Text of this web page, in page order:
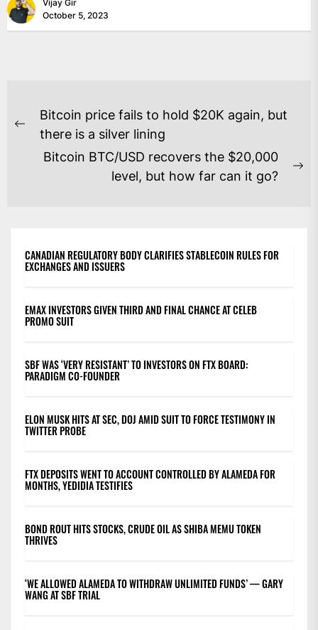
Vijay Gir
October 5, 2023
POST
NAVIGATION
Previous
Bitcoin price fails to hold $20K again, but
there is a silver lining
Bitcoin BTC/USD recovers the $20,000
level, but how far can it go?
CANADIAN REGULATORY BODY CLARIFIES STABLECOIN RULES FOR
EXCHANGES AND ISSUERS
EMAX INVESTORS GIVEN THIRD AND FINAL CHANCE AT CELEB
PROMO SUIT
SBF WAS ‘VERY RESISTANT’ TO INVESTORS ON FTX BOARD:
PARADIGM CO-FOUNDER
ELON MUSK HITS AT SEC, DOJ AMID SUIT TO FORCE TESTIMONY IN
TWITTER PROBE
FTX DEPOSITS WENT TO ACCOUNT CONTROLLED BY ALAMEDA FOR
MONTHS, YEDIDIA TESTIFIES
BOND ROUT HITS STOCKS, CRUDE OIL AS SHIBA MEMU TOKEN
THRIVES
‘WE ALLOWED ALAMEDA TO WITHDRAW UNLIMITED FUNDS’ — GARY
WANG AT SBF TRIAL